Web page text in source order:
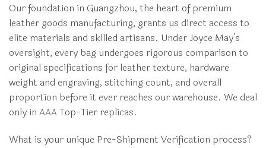
Our foundation in Guangzhou, the heart of premium
leather goods manufacturing, grants us direct access to
elite materials and skilled artisans. Under Joyce May’s
oversight, every bag undergoes rigorous comparison to
original specifications for leather texture, hardware
weight and engraving, stitching count, and overall
proportion before it ever reaches our warehouse. We deal
only in AAA Top-Tier replicas.
What is your unique Pre-Shipment Verification process?